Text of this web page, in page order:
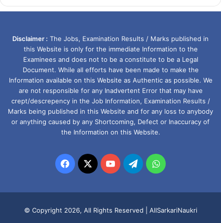
Disclaimer : The Jobs, Examination Results / Marks published in
this Website is only for the immediate Information to the
Examinees and does not to be a constitute to be a Legal
Document. While all efforts have been made to make the
Information available on this Website as Authentic as possible. We
are not responsible for any Inadvertent Error that may have
crept/descrepency in the Job Information, Examination Results /
Marks being published in this Website and for any loss to anybody
or anything caused by any Shortcoming, Defect or Inaccuracy of
the Information on this Website.
Facebook
X YouTubeTelegramWhatsApp
© Copyright 2026, All Rights Reserved | AllSarkariNaukri